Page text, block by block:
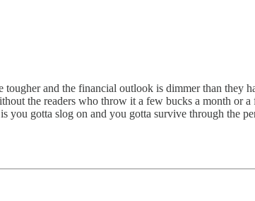
and the financial outlook is dimmer than
the readers who throw it a few bucks a month or
you gotta slog on and you gotta survive through the